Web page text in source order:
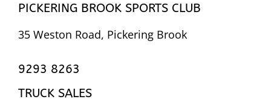
PICKERING BROOK SPORTS CLUB
35 Weston Road, Pickering Brook
9293 8263
TRUCK SALES